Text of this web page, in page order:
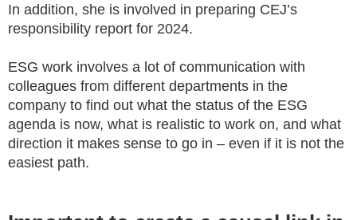
In addition, she is involved in preparing CEJ’s
responsibility report for 2024.
ESG work involves a lot of communication with
colleagues from different departments in the
company to find out what the status of the ESG
agenda is now, what is realistic to work on, and what
direction it makes sense to go in – even if it is not the
easiest path.